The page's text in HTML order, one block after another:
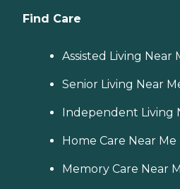
Find Care
Assisted Living Near
Senior Living Near
Independent Living
Home Care Near Me
Memory Care Near